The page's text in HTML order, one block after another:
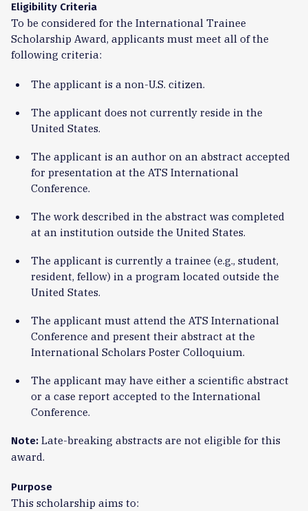
Eligibility Criteria
To be considered for the International Trainee
Scholarship Award, applicants must meet all of the
following criteria:
The applicant is a non-U.S. citizen.
The applicant does not currently reside in the
United States.
The applicant is an author on an abstract accepted
for presentation at the ATS International
Conference.
The work described in the abstract was completed
at an institution outside the United States.
The applicant is currently a trainee (e.g., student,
resident, fellow) in a program located outside the
United States.
The applicant must attend the ATS International
Conference and present their abstract at the
International Scholars Poster Colloquium.
The applicant may have either a scientific abstract
or a case report accepted to the International
Conference.
Note: Late-breaking abstracts are not eligible for this
award.
Purpose
This scholarship aims to: